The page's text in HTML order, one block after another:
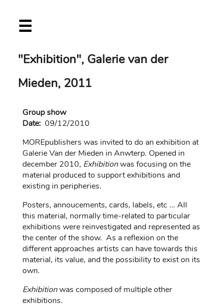
☰
"Exhibition", Galerie van der
Mieden, 2011
Group show
Date: 09/12/2010
MOREpublishers was invited to do an exhibition at
Galerie Van der Mieden in Anwterp. Opened in
december 2010, Exhibitionwas focusing on the
material produced to support exhibitions and
existing in peripheries.
Posters, annoucements, cards, labels, etc ... All
this material, normally time-related to particular
exhibitions were reinvestigated and represented as
the center of the show. As a reflexion on the
different approaches artists can have towards this
material, its value, and the possibility to exist on its
own.
Exhibitionwas composed of multiple other
exhibitions.